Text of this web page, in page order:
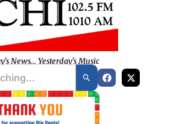
News... Yesterday's Music